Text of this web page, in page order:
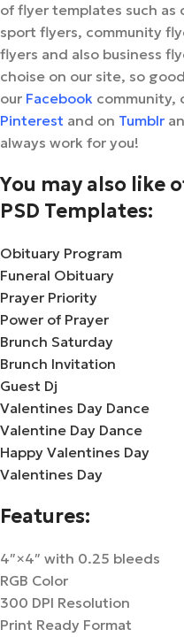
of flyer templates such as
sport flyers, community
flyers and also business
choise on our site, so
our Facebook community,
Pinterest and on Tumblr
always work for you!
You may also like
PSD Templates:
Obituary Program
Funeral Obituary
Prayer Priority
Power of Prayer
Brunch Saturday
Brunch Invitation
Guest Dj
Valentines Day Dance
Valentine Day Dance
Happy Valentines Day
Valentines Day
Features:
4″×4″ with 0.25 bleeds
RGB Color
300 DPI Resolution
Print Ready Format